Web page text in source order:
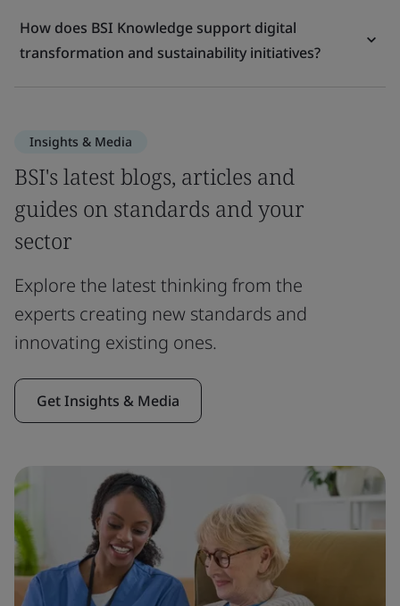
How does BSI Knowledge support digital
transformation and sustainability initiatives?
Insights & Media
BSI's latest blogs, articles and
guides on standards and your
sector
Explore the latest thinking from the
experts creating new standards and
innovating existing ones.
Get Insights & Media